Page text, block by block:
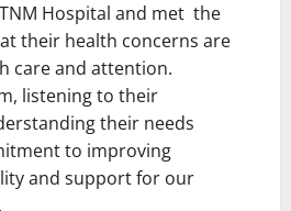
Hospital and met the
their health concerns are
care and attention.
listening to their
their needs
to improving
and support for our